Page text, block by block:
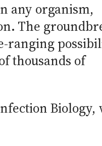
any organism,
The
ranging
thousands of